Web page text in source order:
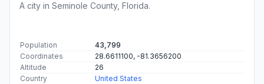
A city in Seminole County, Florida.
Population
43,799
Coordinates
28.6611100, -81.3656200
Altitude
26
Country
United States